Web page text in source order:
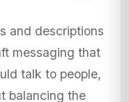
and descriptions
messaging that
talk to people,
balancing the